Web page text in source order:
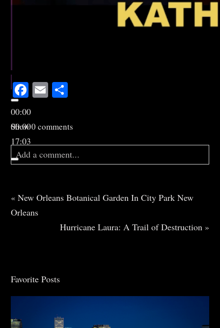
00:00
00:00
17:03
Facebook
Email
Show0 comments
Add a comment...
fields are marked *
« New Orleans Botanical Garden In City Park New
Orleans
Hurricane Laura: A Trail of Destruction »
Favorite Posts